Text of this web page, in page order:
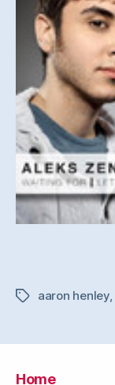
Tagsaaron henley,
Home